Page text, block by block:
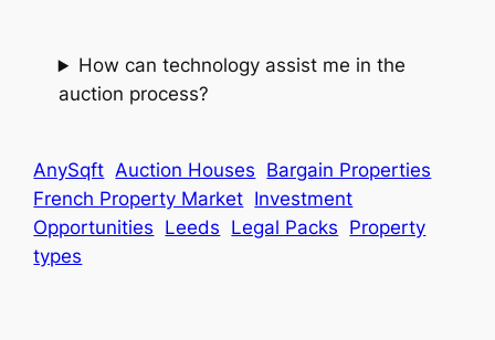
How can technology assist me in the
auction process?
AnySqft Auction Houses Bargain Properties
French Property Market Investment
Opportunities Leeds Legal Packs Property
types